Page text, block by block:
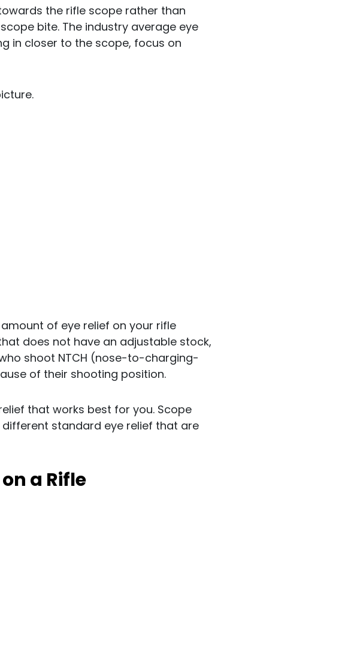
the rifle scope rather than
bite. The industry average eye
in closer to the scope, focus on
of eye relief on your rifle
does not have an adjustable stock,
shoot NTCH (nose-to-charging-
of their shooting position.
that works best for you. Scope
standard eye relief that are
a Rifle